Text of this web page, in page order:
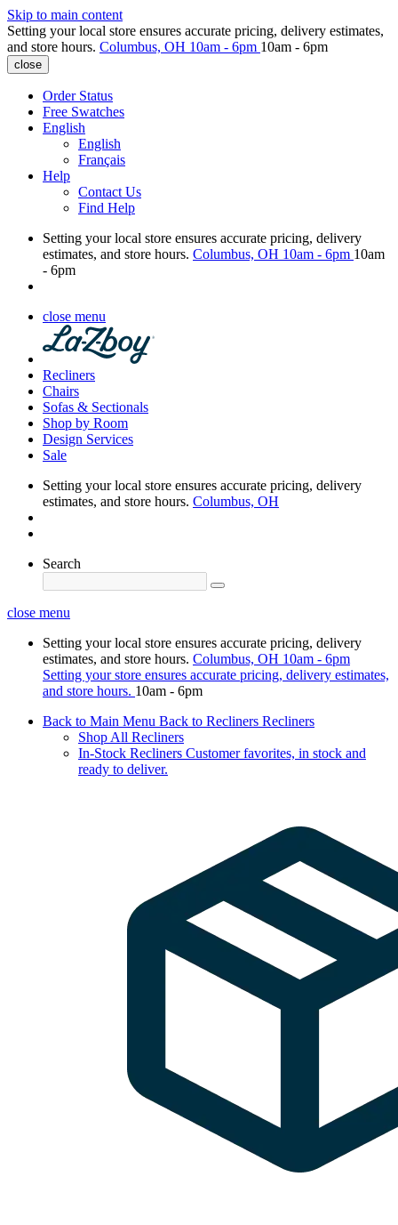
Skip to main content
Setting your local store ensures accurate pricing, delivery estimates,
and store hours. Columbus, OH 10am - 6pm 10am - 6pm
close
Order Status
Free Swatches
English
English
Français
Help
Contact Us
Find Help
Setting your local store ensures accurate pricing, delivery
estimates, and store hours. Columbus, OH 10am - 6pm 10am
- 6pm
close menu
Recliners
Chairs
Sofas & Sectionals
Shop by Room
Design Services
Sale
Setting your local store ensures accurate pricing, delivery
estimates, and store hours. Columbus, OH
Search
close menu
Setting your local store ensures accurate pricing, delivery
estimates, and store hours. Columbus, OH 10am - 6pm
Setting your store ensures accurate pricing, delivery estimates,
and store hours. 10am - 6pm
Back to Main Menu Back to Recliners Recliners
Shop All Recliners
In-Stock Recliners Customer favorites, in stock and
ready to deliver.